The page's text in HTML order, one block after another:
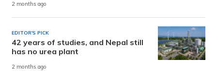
2 months ago
EDITOR'S PICK
42 years of studies, and Nepal still
has no urea plant
2 months ago